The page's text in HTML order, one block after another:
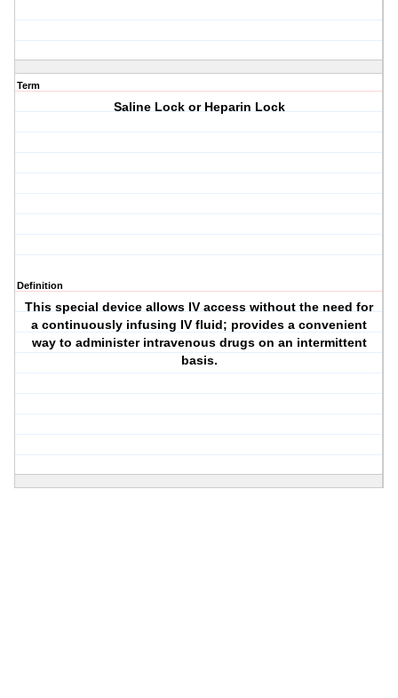
Term
Saline Lock or Heparin Lock
Definition
This special device allows IV access without the need for
a continuously infusing IV fluid; provides a convenient
way to administer intravenous drugs on an intermittent
basis.